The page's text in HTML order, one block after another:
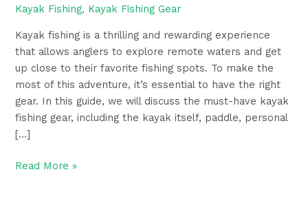
Kayak Fishing, Kayak Fishing Gear
Kayak fishing is a thrilling and rewarding experience
that allows anglers to explore remote waters and get
up close to their favorite fishing spots. To make the
most of this adventure, it’s essential to have the right
gear. In this guide, we will discuss the must-have kayak
fishing gear, including the kayak itself, paddle, personal
[…]
Read More »